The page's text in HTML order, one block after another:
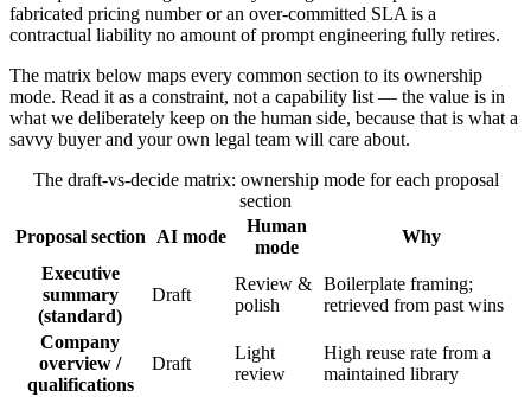
fabricated pricing number or an over-committed SLA is a
contractual liability no amount of prompt engineering fully retires.
The matrix below maps every common section to its ownership
mode. Read it as a constraint, not a capability list — the value is in
what we deliberately keep on the human side, because that is what a
savvy buyer and your own legal team will care about.
The draft-vs-decide matrix: ownership mode for each proposal
section
Proposal section
AI mode
Human
mode
Why
Executive
summary
(standard)
Draft
Review &
polish
Boilerplate framing;
retrieved from past wins
Company
overview /
qualifications
Draft
Light
review
High reuse rate from a
maintained library